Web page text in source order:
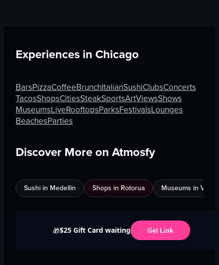
Experiences inChicago
BarsPizzaCoffeeBrunchItalianSushiClubsConcerts
TacosShopsCitiesSteakSportsArtViewsShows
MuseumsLiveRooftopsParksFestivalsLounges
BeachesParties
Discover More on Atmosfy
Sushi in Medellín Shops in Rotorua Museums in
🎁$25 Gift Card waiting Get Link